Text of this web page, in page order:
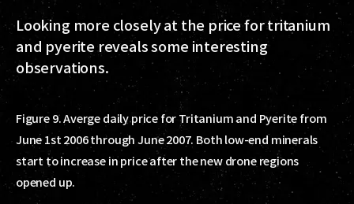
Looking more closely at the price for tritanium
and pyerite reveals some interesting
observations.
Figure 9. Averge daily price for Tritanium and Pyerite from
June 1st 2006 through June 2007. Both low-end minerals
start to increase in price after the new drone regions
opened up.